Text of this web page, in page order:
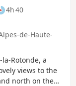
4h 40
de-Haute-
Rotonde, a
views to the
north on the